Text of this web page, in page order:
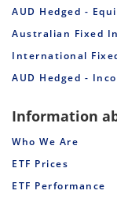
AUD Hedged -
Australian Fixed
International
AUD Hedged -
Information
Who We Are
ETF Prices
ETF Performance